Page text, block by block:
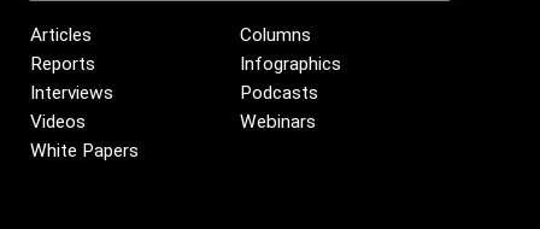
Articles
Columns
Reports
Infographics
Interviews
Podcasts
Videos
Webinars
White Papers